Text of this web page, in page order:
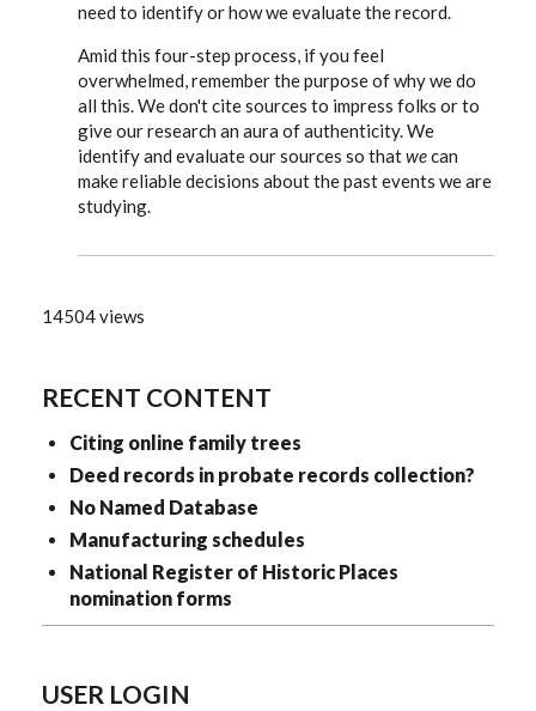
need to identify or how we evaluate the record.
Amid this four-step process, if you feel
overwhelmed, remember the purpose of why we do
all this. We don't cite sources to impress folks or to
give our research an aura of authenticity. We
identify and evaluate our sources so thatwecan
make reliable decisions about the past events we are
studying.
14504 views
RECENT CONTENT
Citing online family trees
Deed records in probate records collection?
No Named Database
Manufacturing schedules
National Register of Historic Places
nomination forms
USER LOGIN